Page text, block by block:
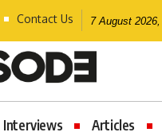
Contact Us 7 August
Interviews Articles